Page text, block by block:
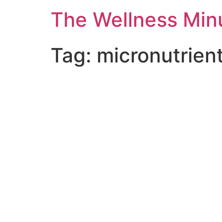
The Wellness
Tag: